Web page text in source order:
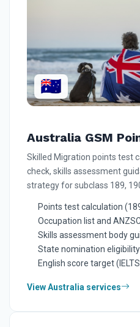
🇦🇺
Australia GSM
Skilled Migration points test
check, skills assessment
strategy for subclass 189,
Points test calculation
Occupation list and
Skills assessment body
State nomination
English score target
View Australia services